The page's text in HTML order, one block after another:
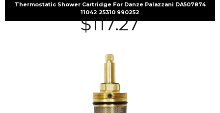
Thermostatic Shower Cartridge For Danze Palazzani DA507874
11042 25310 990252
$117.27